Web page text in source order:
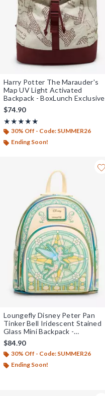
Harry Potter The Marauder's
Map UV Light Activated
Backpack - BoxLunch Exclusive
$74.90
★★★★★
Rating, 5 out of 5
★★★★★
30% Off - Code: SUMMER26
Ending Soon!
Loungefly Disney Peter Pan
Tinker Bell Iridescent Stained
Glass Mini Backpack -
BoxLunch Exclusive
$84.90
30% Off - Code: SUMMER26
Ending Soon!